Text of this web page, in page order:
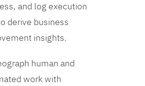
and log execution
derive business
insights.
human and
work with